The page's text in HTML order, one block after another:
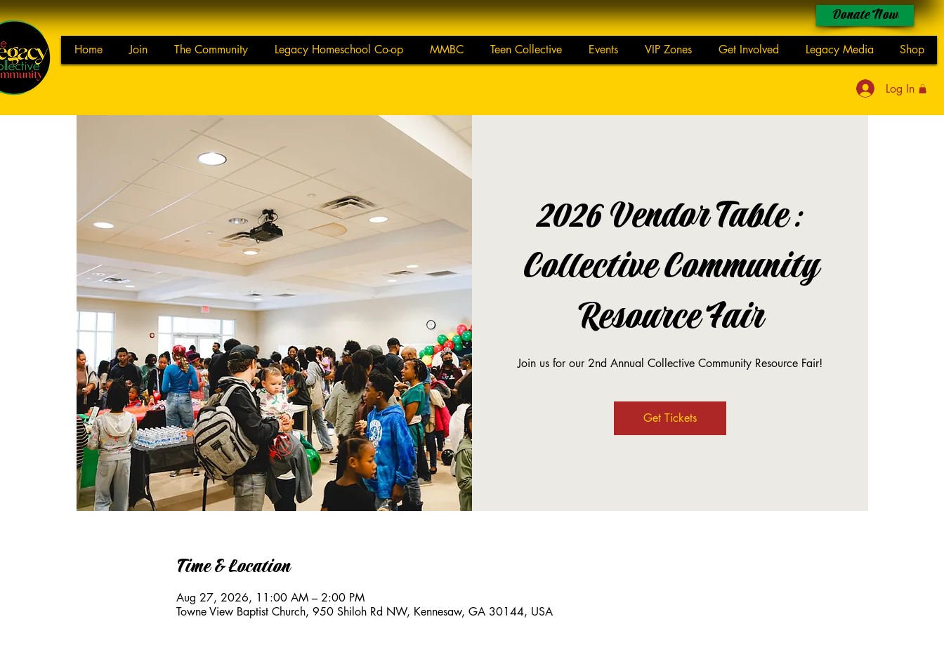
Home Join The Community Legacy Homeschool Co-op MMBC Teen Collective Events VIP Zones Get Involved Legacy Media Shop
Donate Now
Log In
2026 Vendor Table:
Collective Community
Resource Fair
Join us for our 2nd Annual Collective Community Resource Fair!
Get Tickets
Time & Location
Aug 27, 2026, 11:00 AM – 2:00 PM
Towne View Baptist Church, 950 Shiloh Rd NW, Kennesaw, GA 30144, USA